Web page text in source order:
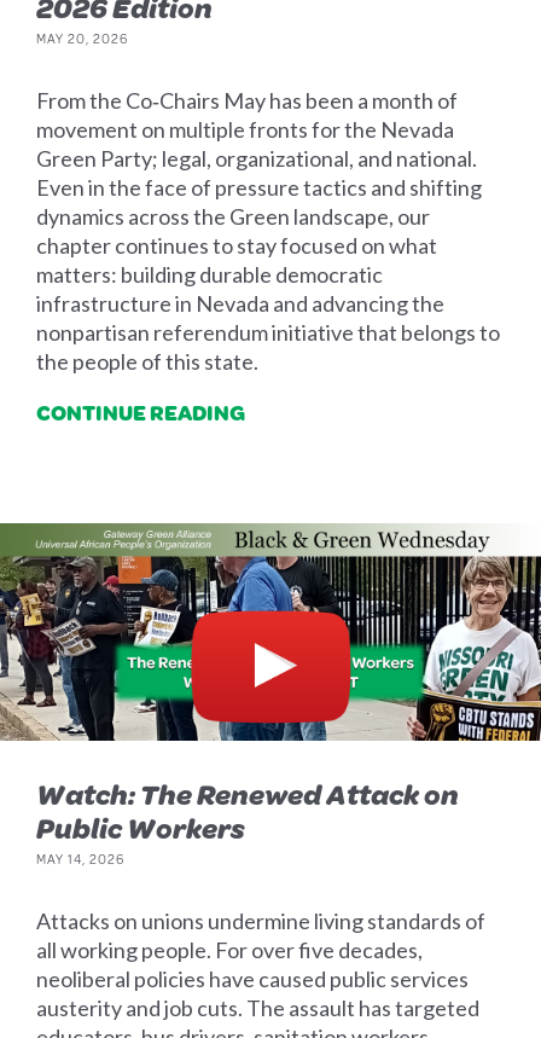
MAY 20, 2026
From the Co‑Chairs May has been a month of
movement on multiple fronts for the Nevada
Green Party; legal, organizational, and national.
Even in the face of pressure tactics and shifting
dynamics across the Green landscape, our
chapter continues to stay focused on what
matters: building durable democratic
infrastructure in Nevada and advancing the
nonpartisan referendum initiative that belongs to
the people of this state.
CONTINUE READING
Watch: The Renewed Attack on
Public Workers
MAY 14, 2026
Attacks on unions undermine living standards of
all working people. For over five decades,
neoliberal policies have caused public services
austerity and job cuts. The assault has targeted